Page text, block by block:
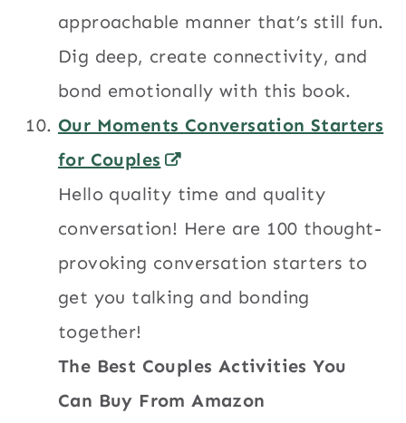
approachable manner that’s still fun.
Dig deep, create connectivity, and
bond emotionally with this book.
Our Moments Conversation Starters
for Couples
Hello quality time and quality
conversation! Here are 100 thought-
provoking conversation starters to
get you talking and bonding
together!
The Best Couples Activities You
Can Buy From Amazon